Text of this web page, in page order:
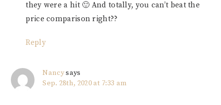
they were a hit 🙂 And totally, you can’t beat the
price comparison right??
Reply
Nancysays
Sep. 28th, 2020 at 7:33 am